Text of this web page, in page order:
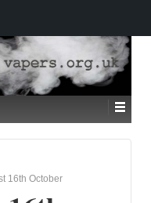
16th October